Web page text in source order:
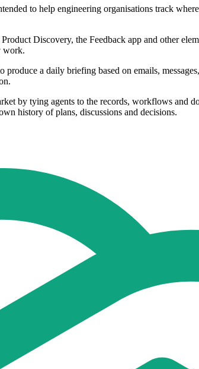
to help engineering organisations track
Discovery, the Feedback app and other
work.
a daily briefing based on emails,
by tying agents to the records, workflows and
history of plans, discussions and decisions.